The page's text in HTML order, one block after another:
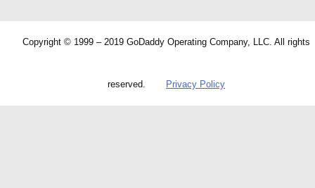
Copyright © 1999 – 2019 GoDaddy Operating Company, LLC. All rights
reserved. Privacy Policy